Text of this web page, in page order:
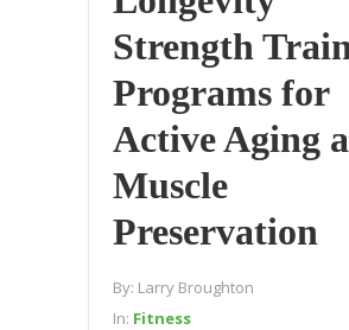
Strength
Programs for
Active Aging
Muscle
Preservation
By: Larry Broughton
In: Fitness